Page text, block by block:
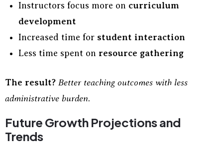
Instructors focus more on curriculum
development
Increased time for student interaction
Less time spent on resource gathering
The result? Better teaching outcomes with less
administrative burden.
Future Growth Projections and
Trends